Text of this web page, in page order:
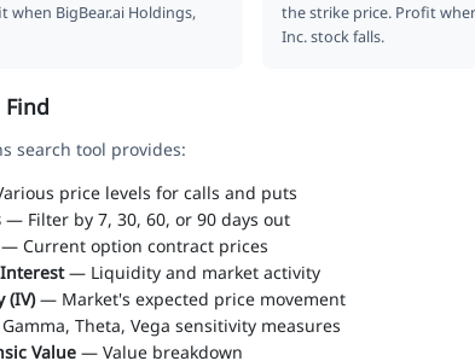
when BigBear.ai Holdings,
the strike price. Profit
Inc. stock falls.
search tool provides:
price levels for calls and puts
— Filter by 7, 30, 60, or 90 days out
Current option contract prices
— Liquidity and market activity
(IV)— Market's expected price movement
Theta, Vega sensitivity measures
Value — Value breakdown